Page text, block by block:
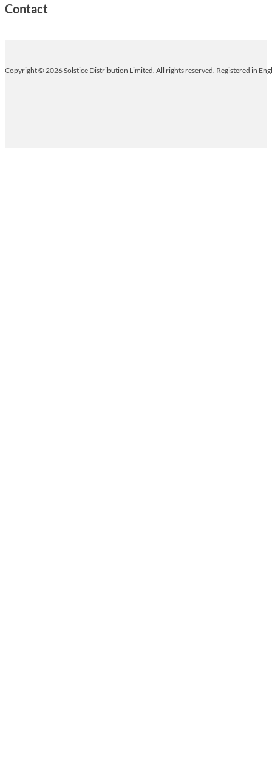
Contact
Copyright © 2026 Solstice Distribution Limited. All rights reserved. Registered in